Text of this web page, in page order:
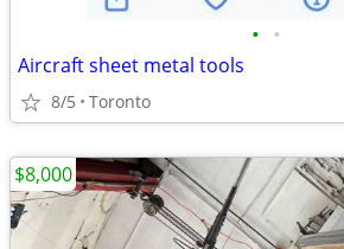
• •
Aircraft sheet metal tools
8/5 Toronto
$8,000